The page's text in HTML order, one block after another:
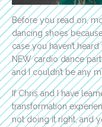
Before you read on,
dancing shoes
case you haven’t
NEW cardio dance
and I couldn’t be any
If Chris and I have
transformation
not doing it right, and